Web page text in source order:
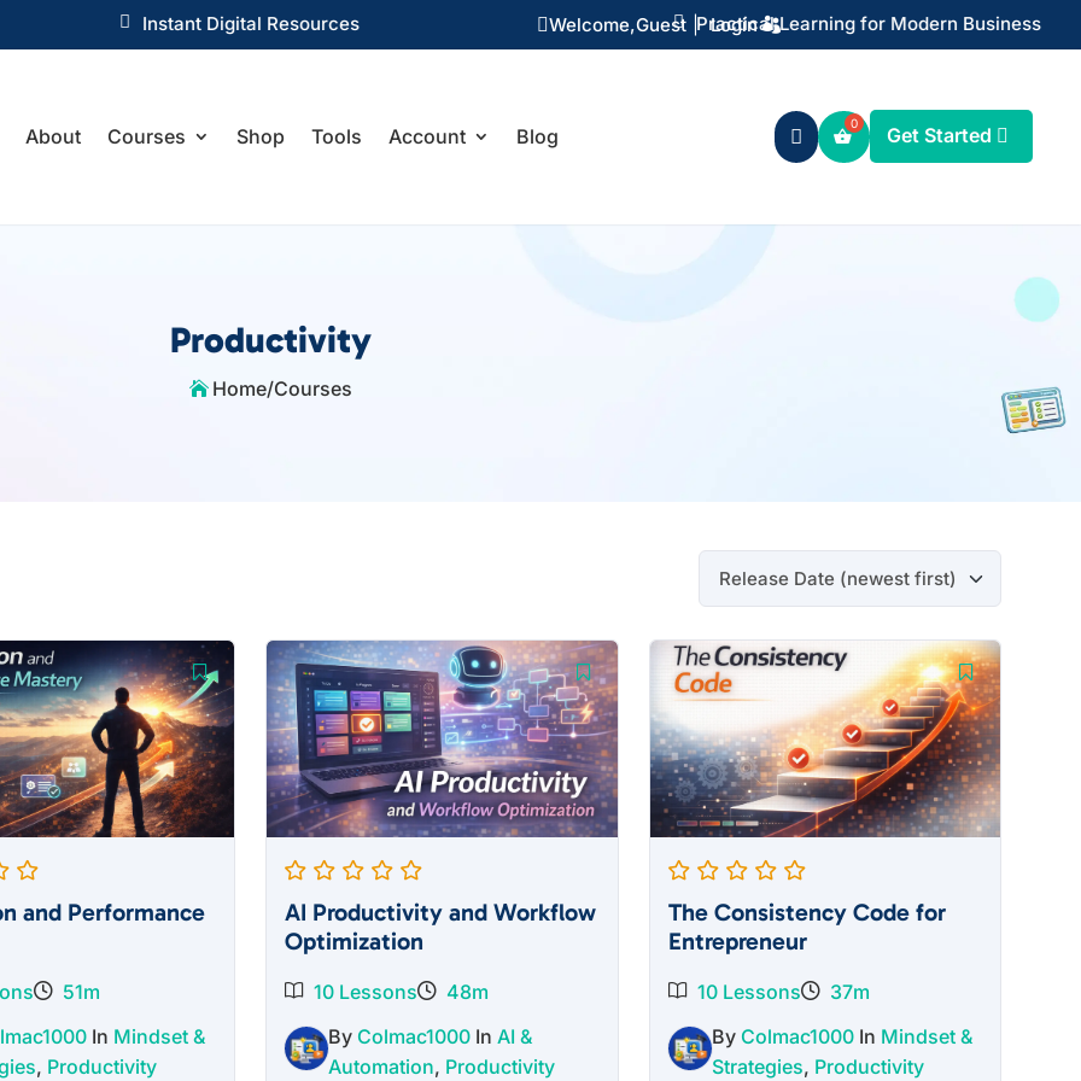
 Instant Digital Resources  Practical Learning for Modern Business
 Guest
Welcome, | Login
About Courses Shop Tools Account Blog  Get Started
Productivity
 Home/Courses
Release Date (newest first)
and Performance
51m
In Mindset &
, Productivity
AI Productivity and Workflow
Optimization
10 Lessons
48m
By Colmac1000 In AI &
Automation, Productivity
The Consistency Code for
Entrepreneur
10 Lessons
37m
By Colmac1000 In Mindset &
Strategies, Productivity